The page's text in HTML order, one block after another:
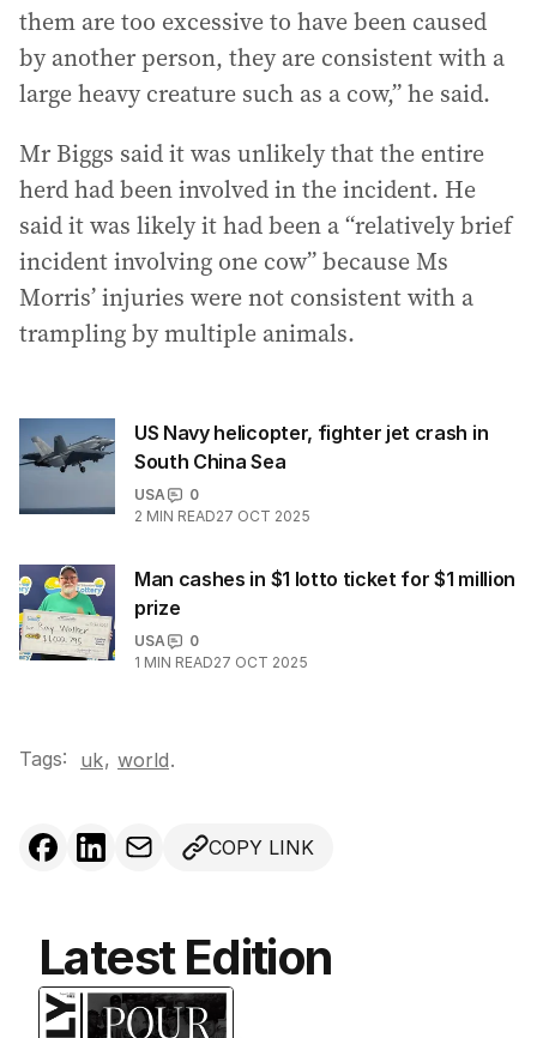
them are too excessive to have been caused
by another person, they are consistent with a
large heavy creature such as a cow,” he said.
Mr Biggs said it was unlikely that the entire
herd had been involved in the incident. He
said it was likely it had been a “relatively brief
incident involving one cow” because Ms
Morris’ injuries were not consistent with a
trampling by multiple animals.
US Navy helicopter, fighter jet crash in
South China Sea
USA
0
2 MIN READ27 OCT 2025
Man cashes in $1 lotto ticket for $1 million
prize
USA
0
1 MIN READ27 OCT 2025
Tags: uk, world.
COPY LINK
Latest Edition